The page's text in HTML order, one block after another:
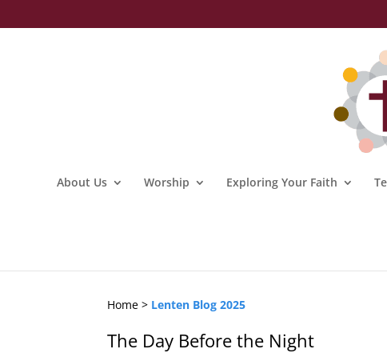
About Us Worship Exploring Your Faith
Home > Lenten Blog 2025
The Day Before the Night